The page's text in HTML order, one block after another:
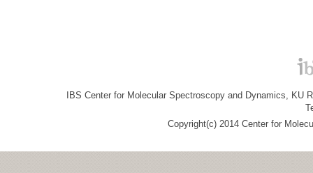
IBS Center for Molecular Spectroscopy and Dynamics, KU
Copyright(c) 2014 Center for